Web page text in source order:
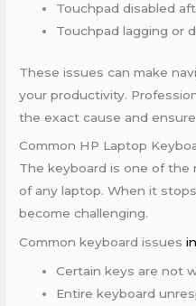
Touchpad disabled
Touchpad lagging or
These issues can make
your productivity.
the exact cause and
Common HP Laptop
The keyboard is one of
of any laptop. When it
become challenging.
Common keyboard issues
Certain keys are not
Entire keyboard